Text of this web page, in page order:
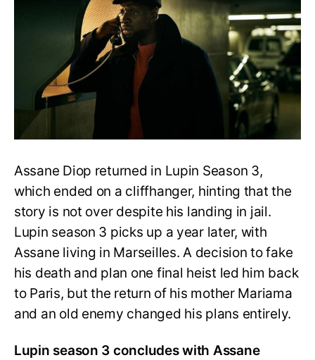
Ending
Explained:
Assane Diop returned in Lupin Season 3,
which ended on a cliffhanger, hinting that the
story is not over despite his landing in jail.
Lupin season 3 picks up a year later, with
Assane living in Marseilles. A decision to fake
his death and plan one final heist led him back
to Paris, but the return of his mother Mariama
and an old enemy changed his plans entirely.
Lupin season 3 concludes with Assane